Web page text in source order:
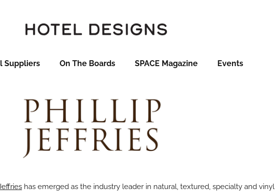
Suppliers On The Boards SPACE Magazine Events
has emerged as the industry leader in natural, textured, specialty and vinyl